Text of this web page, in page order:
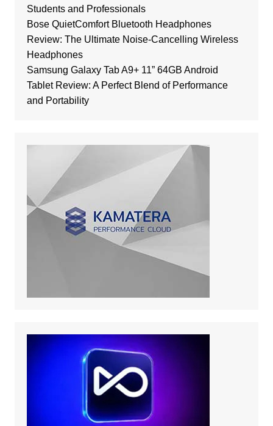
Students and Professionals
Bose QuietComfort Bluetooth Headphones
Review: The Ultimate Noise-Cancelling Wireless
Headphones
Samsung Galaxy Tab A9+ 11” 64GB Android
Tablet Review: A Perfect Blend of Performance
and Portability